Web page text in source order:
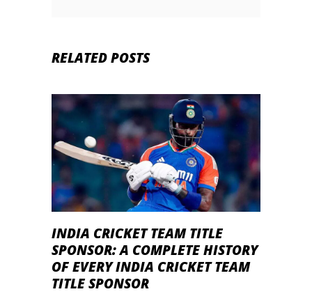
RELATED POSTS
INDIA CRICKET TEAM TITLE
SPONSOR: A COMPLETE HISTORY
OF EVERY INDIA CRICKET TEAM
TITLE SPONSOR